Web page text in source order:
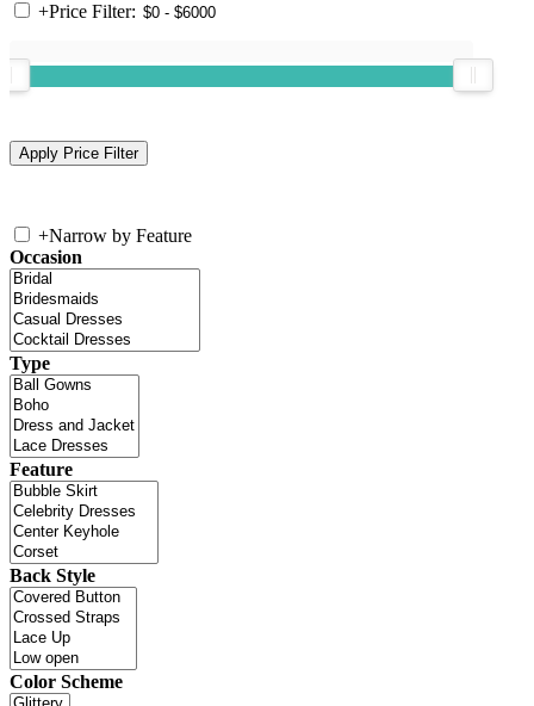
+Price Filter:
+Narrow by Feature
Occasion
Type
Feature
Back Style
Color Scheme